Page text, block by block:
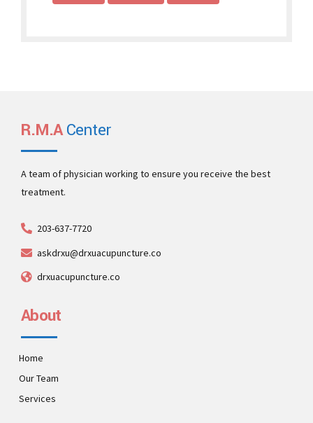
R.M.ACenter
A team of physician working to ensure you receive the best
treatment.
203-637-7720
askdrxu@drxuacupuncture.co
drxuacupuncture.co
About
Home
Our Team
Services